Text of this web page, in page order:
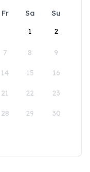
Fr Sa
Su
1
2
7 8 9
14 15 16
21 22 23
28 29 30